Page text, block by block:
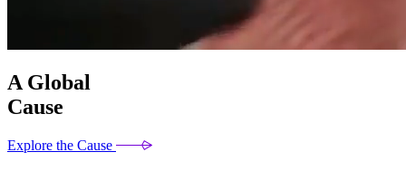
A Global
Cause
Explore the Cause